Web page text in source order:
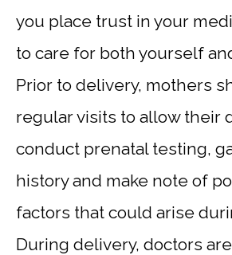
you place trust in your
to care for both yourself
Prior to delivery, mothers
regular visits to allow their
conduct prenatal testing,
history and make note of
factors that could arise
During delivery, doctors